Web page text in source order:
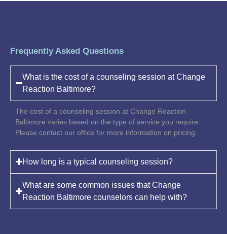
Frequently Asked Questions
What is the cost of a counseling session at Change
Reaction Baltimore?
The cost of a counseling session at Change Reaction
Baltimore varies based on the type of service you require.
Please contact our office for more information on pricing.
How long is a typical counseling session?
What are some common issues that Change
Reaction Baltimore counselors can help with?